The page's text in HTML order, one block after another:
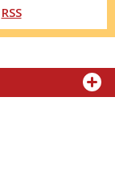
RSS